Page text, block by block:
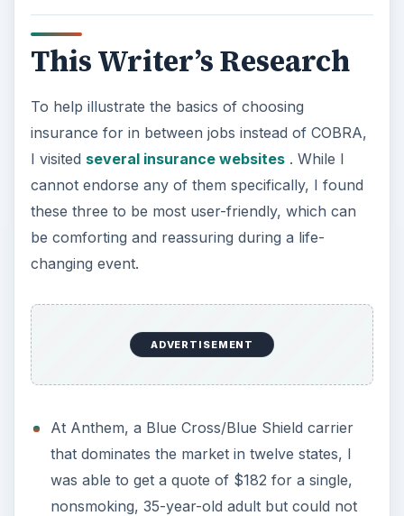
This Writer’s Research
To help illustrate the basics of choosing
insurance for in between jobs instead of COBRA,
I visited several insurance websites. While I
cannot endorse any of them specifically, I found
these three to be most user-friendly, which can
be comforting and reassuring during a life-
changing event.
ADVERTISEMENT
At Anthem, a Blue Cross/Blue Shield carrier
that dominates the market in twelve states, I
was able to get a quote of $182 for a single,
nonsmoking, 35-year-old adult but could not